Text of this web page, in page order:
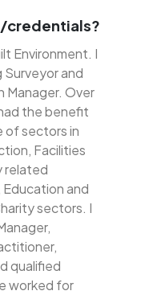
credentials?
Environment. I
Surveyor and
Manager. Over
the benefit
of sectors in
Facilities
related
and
sectors. I
qualified
worked for